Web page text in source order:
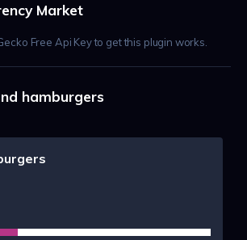
Market
Free Api Key to get this plugin works.
hamburgers